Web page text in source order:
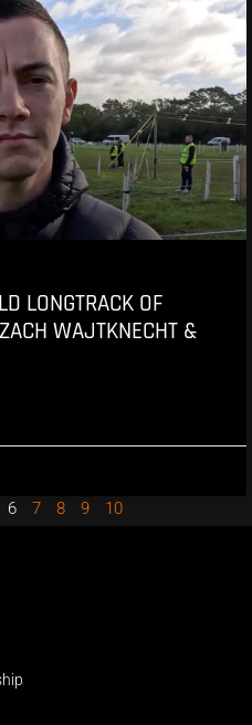
LONGTRACK OF
WAJTKNECHT &
6 7 8 9 10